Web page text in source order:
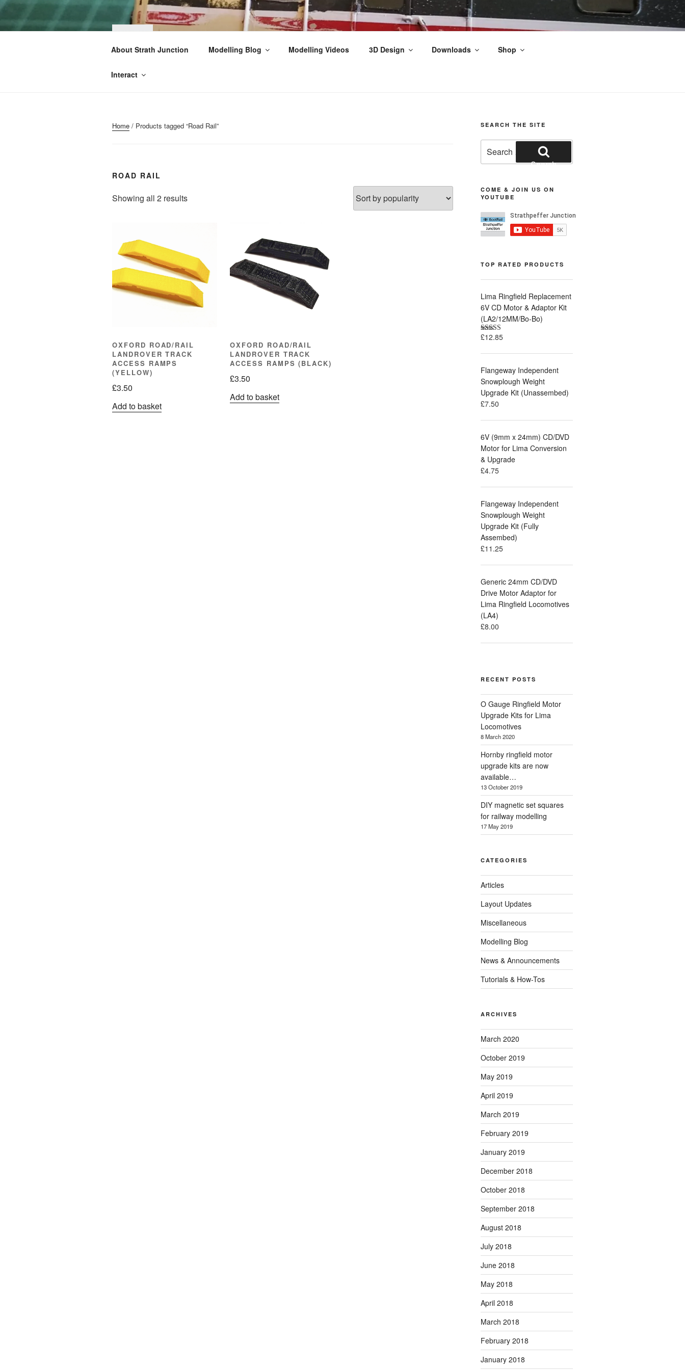
Skip
content
STRATHPEFFER JUNCTION
OO & N Gauge Railway Modelling, Videos & Tutorials from the Scottish Highlands
About Strath Junction Modelling Blog Modelling Videos 3D Design Downloads Shop
Interact
Home / Products tagged “Road Rail”
ROAD RAIL
Showing all 2 resultsSorted
OXFORD ROAD/RAIL
LANDROVER TRACK
ACCESS RAMPS
(YELLOW)
£3.50
Add to basket
OXFORD ROAD/RAIL
LANDROVER TRACK
ACCESS RAMPS (BLACK)
£3.50
Add to basket
SEARCH THE SITE
for:
Search
COME & JOIN US ON
YOUTUBE
TOP RATED PRODUCTS
Lima Ringfield Replacement
6V CD Motor & Adaptor Kit
(LA2/12MM/Bo-Bo)
Rated5.00
£12.85
Flangeway Independent
Snowplough Weight
Upgrade Kit (Unassembed)
£7.50
6V (9mm x 24mm) CD/DVD
Motor for Lima Conversion
& Upgrade
£4.75
Flangeway Independent
Snowplough Weight
Upgrade Kit (Fully
Assembed)
£11.25
Generic 24mm CD/DVD
Drive Motor Adaptor for
Lima Ringfield Locomotives
(LA4)
£8.00
RECENT POSTS
O Gauge Ringfield Motor
Upgrade Kits for Lima
Locomotives
8 March 2020
Hornby ringfield motor
upgrade kits are now
available…
13 October 2019
DIY magnetic set squares
for railway modelling
17 May 2019
CATEGORIES
Articles
Layout Updates
Miscellaneous
Modelling Blog
News & Announcements
Tutorials & How-Tos
ARCHIVES
March 2020
October 2019
May 2019
April 2019
March 2019
February 2019
January 2019
December 2018
October 2018
September 2018
August 2018
July 2018
June 2018
May 2018
April 2018
March 2018
February 2018
January 2018